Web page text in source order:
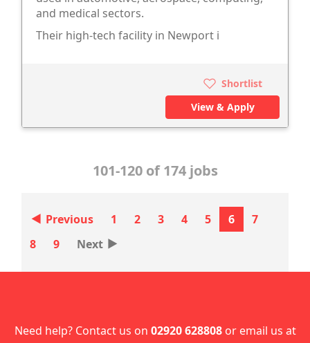
and medical sectors.
Their high-tech facility in Newport i
Shortlist
View & Apply
101-120 of 174 jobs
‣ Previous 1 2 3 4 5 6
7
8
9 Next ‣
Need help? Contact us on 02920 628808or email us at